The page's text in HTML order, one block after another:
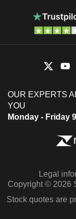
OUR EXPERTS
YOU
Monday - Friday
Legal
Copyright © 2026
Stock quotes are